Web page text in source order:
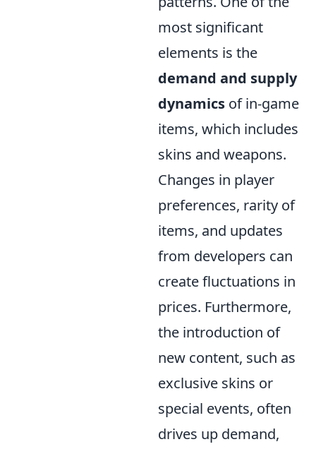
most significant
elements is the
demand and supply
dynamics of in-game
items, which includes
skins and weapons.
Changes in player
preferences, rarity of
items, and updates
from developers can
create fluctuations in
prices. Furthermore,
the introduction of
new content, such as
exclusive skins or
special events, often
drives up demand,